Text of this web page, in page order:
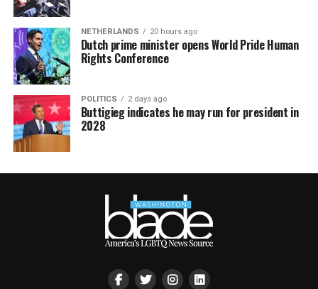
NETHERLANDS 20 hours ago
Dutch prime minister opens World Pride Human
Rights Conference
POLITICS 2 days ago
Buttigieg indicates he may run for president in
2028